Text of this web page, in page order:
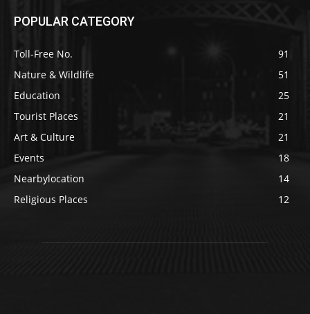
POPULAR CATEGORY
Toll-Free No.
91
Nature & Wildlife
51
Education
25
Tourist Places
21
Art & Culture
21
Events
18
Nearbylocation
14
Religious Places
12